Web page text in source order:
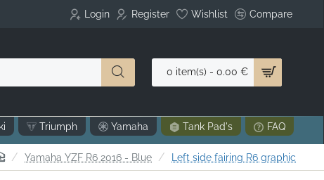
Login Register Wishlist Compare
0 item(s) - 0.00 €
Triumph Yamaha Tank Pad's FAQ
homeYamaha YZF R6 2016 - Blue Left side fairing R6 graphic